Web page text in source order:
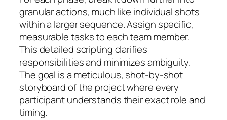
granular actions, much like individual shots
within a larger sequence. Assign specific,
measurable tasks to each team member.
This detailed scripting clarifies
responsibilities and minimizes ambiguity.
The goal is a meticulous, shot-by-shot
storyboard of the project where every
participant understands their exact role and
timing.